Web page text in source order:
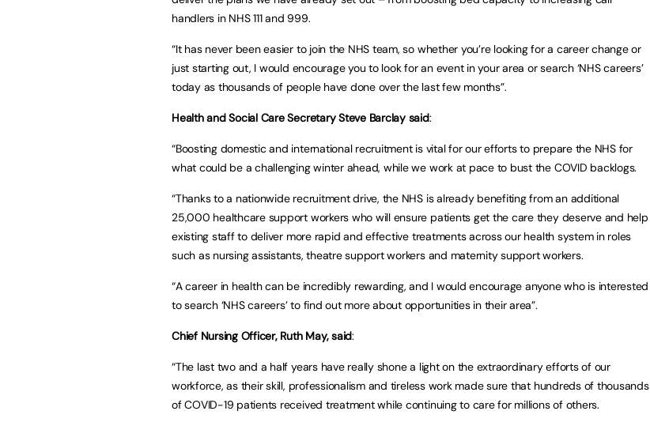
handlers in NHS 111 and 999.
“It has never been easier to join the NHS team, so whether you’re looking for a career change or
just starting out, I would encourage you to look for an event in your area or search ‘NHS careers’
today as thousands of people have done over the last few months”.
Health and Social Care Secretary Steve Barclay said:
“Boosting domestic and international recruitment is vital for our efforts to prepare the NHS for
what could be a challenging winter ahead, while we work at pace to bust the COVID backlogs.
“Thanks to a nationwide recruitment drive, the NHS is already benefiting from an additional
25,000 healthcare support workers who will ensure patients get the care they deserve and help
existing staff to deliver more rapid and effective treatments across our health system in roles
such as nursing assistants, theatre support workers and maternity support workers.
“A career in health can be incredibly rewarding, and I would encourage anyone who is interested
to search ‘NHS careers’ to find out more about opportunities in their area”.
Chief Nursing Officer, Ruth May, said:
“The last two and a half years have really shone a light on the extraordinary efforts of our
workforce, as their skill, professionalism and tireless work made sure that hundreds of thousands
of COVID-19 patients received treatment while continuing to care for millions of others.